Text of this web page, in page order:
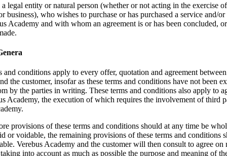
a legal entity or natural person (whether or not acting in the exercise
business), who wishes to purchase or has purchased a service and/
Academy and with whom an agreement is or has been concluded,
and conditions apply to every offer, quotation and agreement
the customer, insofar as these terms and conditions have not been
by the parties in writing. These terms and conditions also apply to
Academy, the execution of which requires the involvement of third
provisions of these terms and conditions should at any time be
or voidable, the remaining provisions of these terms and conditions
Verebus Academy and the customer will then consult to agree on
into account as much as possible the purpose and meaning of